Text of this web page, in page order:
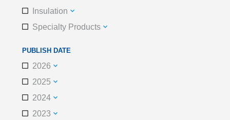
Insulation
Specialty Products
PUBLISH DATE
2026
2025
2024
2023